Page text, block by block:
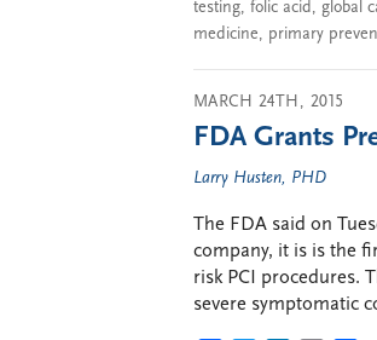
testing, folic acid, global
medicine, primary
MARCH 24TH, 2015
FDA Grants
Larry Husten, PHD
The FDA said on
company, it is is the
risk PCI procedures.
severe symptomatic